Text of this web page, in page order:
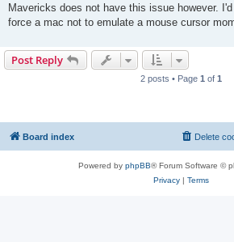
Mavericks does not have this issue however.
force a mac not to emulate a mouse cursor
Post Reply
2 posts • Page 1 of 1
Board index Delete
Powered by phpBB® Forum Software ©
Privacy| Terms